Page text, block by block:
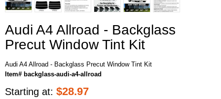
Audi A4 Allroad - Backglass
Precut Window Tint Kit
Audi A4 Allroad - Backglass Precut Window Tint Kit
Item# backglass-audi-a4-allroad
Starting at: $28.97